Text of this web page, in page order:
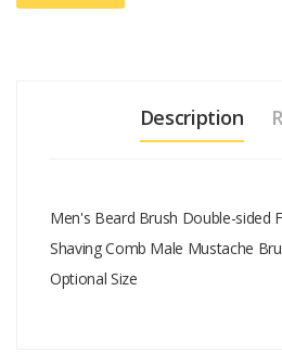
Description
Men's Beard Brush Double-sided
Shaving Comb Male Mustache
Optional Size